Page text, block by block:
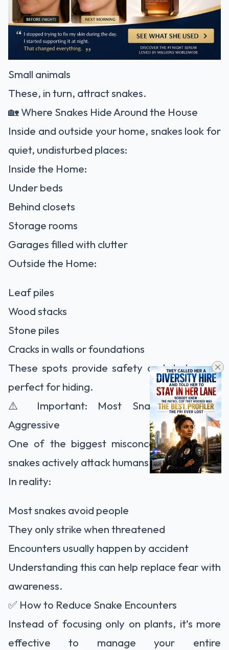
Small animals
These, in turn, attract snakes.
🏡 Where Snakes Hide Around the House
Inside and outside your home, snakes look for
quiet, undisturbed places:
Inside the Home:
Under beds
Behind closets
Storage rooms
Garages filled with clutter
Outside the Home:
Leaf piles
Wood stacks
Stone piles
Cracks in walls or foundations
These spots provide safety and darkness—
perfect for hiding.
⚠️ Important: Most Snakes Are Not
Aggressive
One of the biggest misconceptions is that
snakes actively attack humans.
In reality:
Most snakes avoid people
They only strike when threatened
Encounters usually happen by accident
Understanding this can help replace fear with
awareness.
✅ How to Reduce Snake Encounters
Instead of focusing only on plants, it’s more
effective to manage your entire